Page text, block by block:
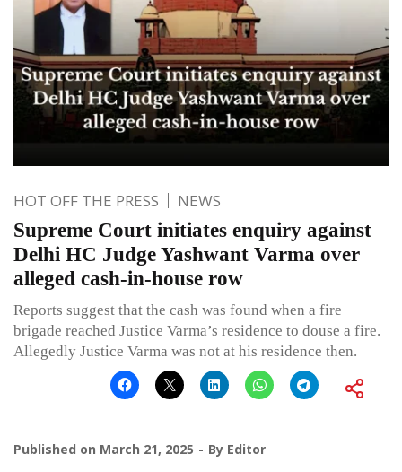
HOT OFF THE PRESS NEWS
Supreme Court initiates enquiry against
Delhi HC Judge Yashwant Varma over
alleged cash-in-house row
Reports suggest that the cash was found when a fire
brigade reached Justice Varma’s residence to douse a fire.
Allegedly Justice Varma was not at his residence then.
Published on March 21, 2025 By Editor